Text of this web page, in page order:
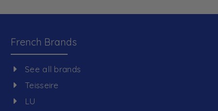
French Brands
See all brands
Teisseire
LU